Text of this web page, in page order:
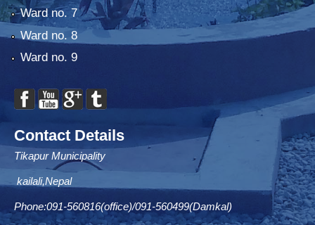
Ward no. 7
Ward no. 8
Ward no. 9
Contact Details
Tikapur Municipality
kailali,Nepal
Phone:091-560816(office)/091-560499(Damkal)